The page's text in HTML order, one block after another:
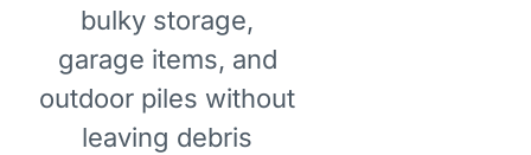
bulky storage,
garage items, and
outdoor piles without
leaving debris